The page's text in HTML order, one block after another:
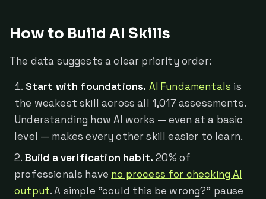
How to Build AI Skills
The data suggests a clear priority order:
Start with foundations. AI Fundamentals is
the weakest skill across all 1,017 assessments.
Understanding how AI works — even at a basic
level — makes every other skill easier to learn.
Build a verification habit. 20% of
professionals have no process for checking AI
output. A simple "could this be wrong?" pause